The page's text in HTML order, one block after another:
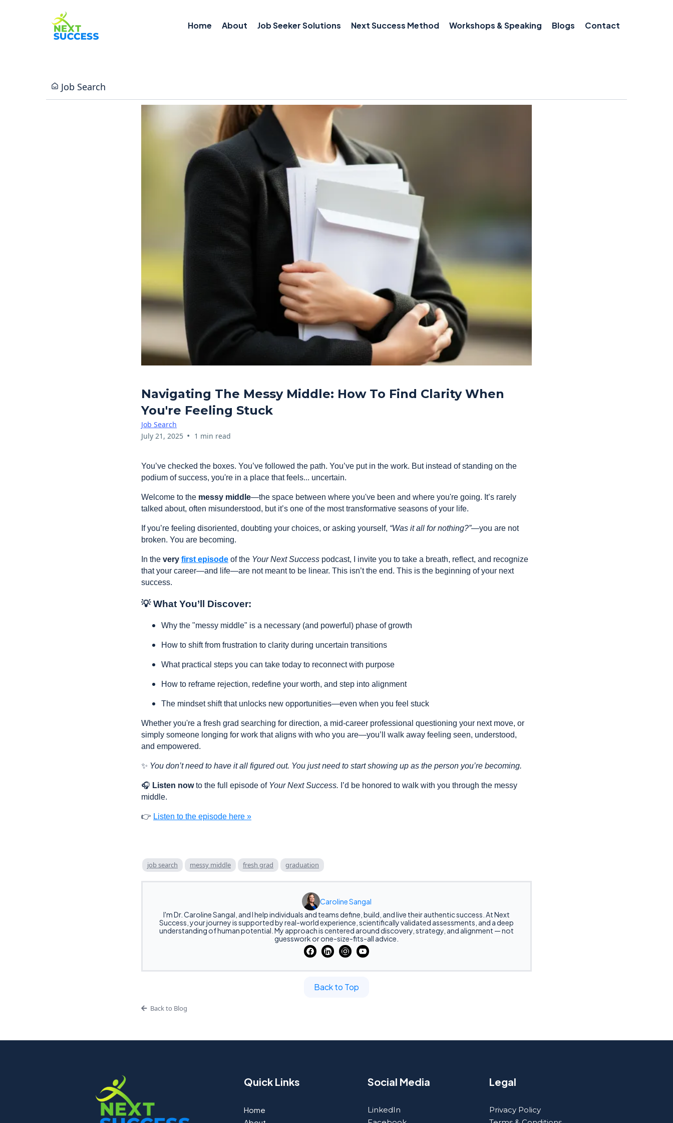
Home About Job Seeker Solutions Next Success Method Workshops & Speaking Blogs Contact
Job Search
Navigating The Messy Middle: How To Find Clarity When
You're Feeling Stuck
Job Search
July 21, 2025 • 1 min read
You’ve checked the boxes. You’ve followed the path. You’ve put in the work. But instead of standing on the
podium of success, you're in a place that feels... uncertain.
Welcome to the messy middle—the space between where you've been and where you're going. It’s rarely
talked about, often misunderstood, but it’s one of the most transformative seasons of your life.
If you’re feeling disoriented, doubting your choices, or asking yourself, “Was it all for nothing?”—you are not
broken. You are becoming.
In the very first episode of the Your Next Success podcast, I invite you to take a breath, reflect, and recognize
that your career—and life—are not meant to be linear. This isn’t the end. This is the beginning of your next
success.
💡 What You’ll Discover:
Why the "messy middle" is a necessary (and powerful) phase of growth
How to shift from frustration to clarity during uncertain transitions
What practical steps you can take today to reconnect with purpose
How to reframe rejection, redefine your worth, and step into alignment
The mindset shift that unlocks new opportunities—even when you feel stuck
Whether you're a fresh grad searching for direction, a mid-career professional questioning your next move, or
simply someone longing for work that aligns with who you are—you’ll walk away feeling seen, understood,
and empowered.
✨ You don’t need to have it all figured out. You just need to start showing up as the person you’re becoming.
🎧 Listen nowto the full episode of Your Next Success. I’d be honored to walk with you through the messy
middle.
👉 Listen to the episode here »
job search messy middle fresh grad graduation
Caroline Sangal
I'm Dr. Caroline Sangal, and I help individuals and teams define, build, and live their authentic success. At Next
Success, your journey is supported by real-world experience, scientifically validated assessments, and a deep
understanding of human potential. My approach is centered around discovery, strategy, and alignment — not
guesswork or one-size-fits-all advice.
Back to Top
Back to Blog
Quick Links
Home
Social Media
LinkedIn
Legal
Privacy Policy